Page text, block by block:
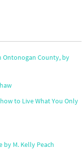
Ontonogan County, by
to Live What You Only
by M. Kelly Peach